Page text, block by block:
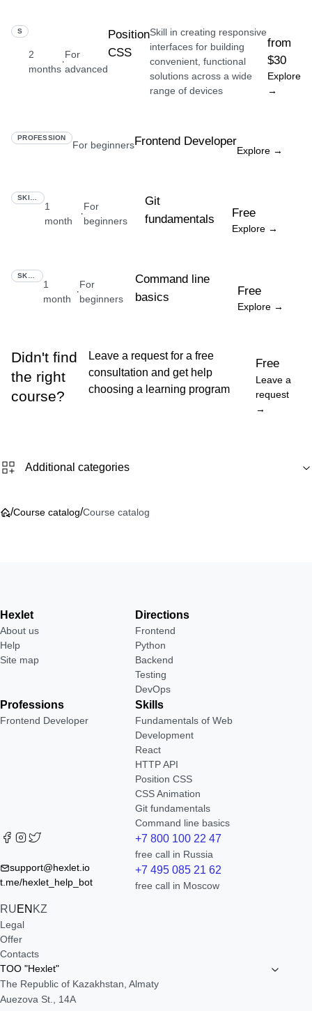
SKILL
2
months
·
For
advanced
Position
CSS
Skill in creating responsive
interfaces for building
convenient, functional
solutions across a wide
range of devices
from
$30
Explore
→
PROFESSION
For beginnersFrontend Developer
Explore →
1
month
·
For
beginners
Git
fundamentals
Free
Explore →
1
month
·
For
beginners
Command line
basics
Free
Explore →
Didn't find
the right
course?
Leave a request for a free
consultation and get help
choosing a learning program
Free
Leave a
request
→
Additional categories
/Course catalog/Course catalog
Hexlet
About us
Help
Site map
Directions
Frontend
Python
Backend
Testing
DevOps
Professions
Frontend Developer
Skills
Fundamentals of Web
Development
React
HTTP API
Position CSS
CSS Animation
Git fundamentals
Command line basics
support@hexlet.io
t.me/hexlet_help_bot
RUEN KZ
+7 800 100 22 47
free call in Russia
+7 495 085 21 62
free call in Moscow
Legal
Offer
Contacts
TOO "Hexlet"
The Republic of Kazakhstan, Almaty
Auezova St., 14A